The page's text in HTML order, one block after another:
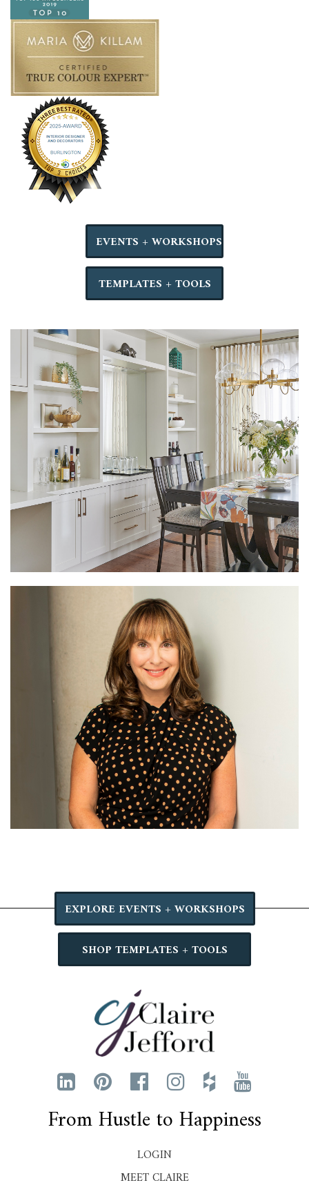
EVENTS + WORKSHOPS
TEMPLATES + TOOLS
EXPLORE EVENTS + WORKSHOPS
SHOP TEMPLATES + TOOLS
From Hustle to Happiness
LOGIN
MEET CLAIRE